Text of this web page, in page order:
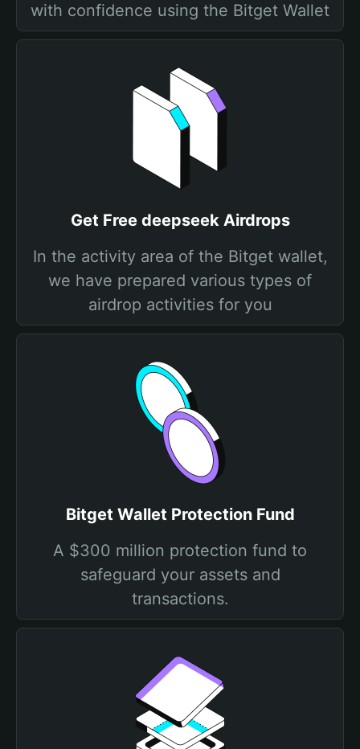
with confidence using the Bitget Wallet
Get Free deepseek Airdrops
In the activity area of the Bitget wallet,
we have prepared various types of
airdrop activities for you
Bitget Wallet Protection Fund
A $300 million protection fund to
safeguard your assets and
transactions.